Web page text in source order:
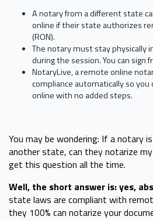
A notary from a different state
online if their state authorizes
(RON).
The notary must stay physically
during the session. You can sign
NotaryLive, a remote online
compliance automatically so
online with no added steps.
You may be wondering: If a notary
another state, can they notarize
get this question all the time.
Well, the short answer is: yes,
state laws are compliant with
they 100% can notarize your